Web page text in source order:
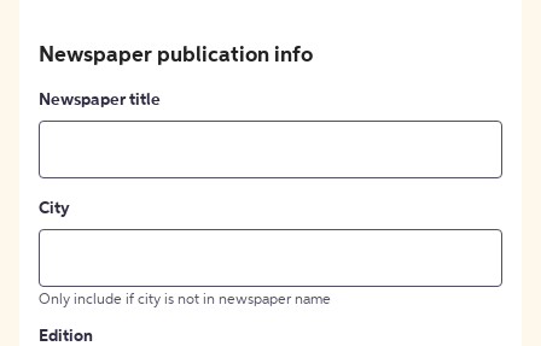
Newspaper publication info
Newspaper title
City
Only include if city is not in newspaper name
Edition